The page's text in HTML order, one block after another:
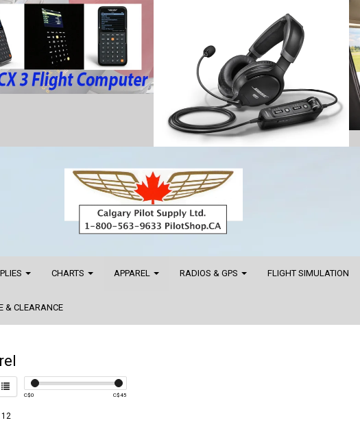
CHARTS APPAREL RADIOS & GPS FLIGHT SIMULATION
& CLEARANCE
C$0 C$45